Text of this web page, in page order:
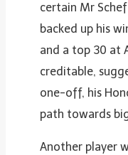
certain Mr
backed up his
and a top 30 at
creditable,
one-off, his
path towards
Another player